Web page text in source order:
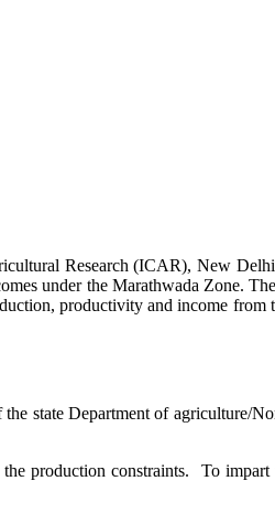
Research (ICAR), New
under the Marathwada Zone.
productivity and income
state Department of agriculture/
production constraints. To